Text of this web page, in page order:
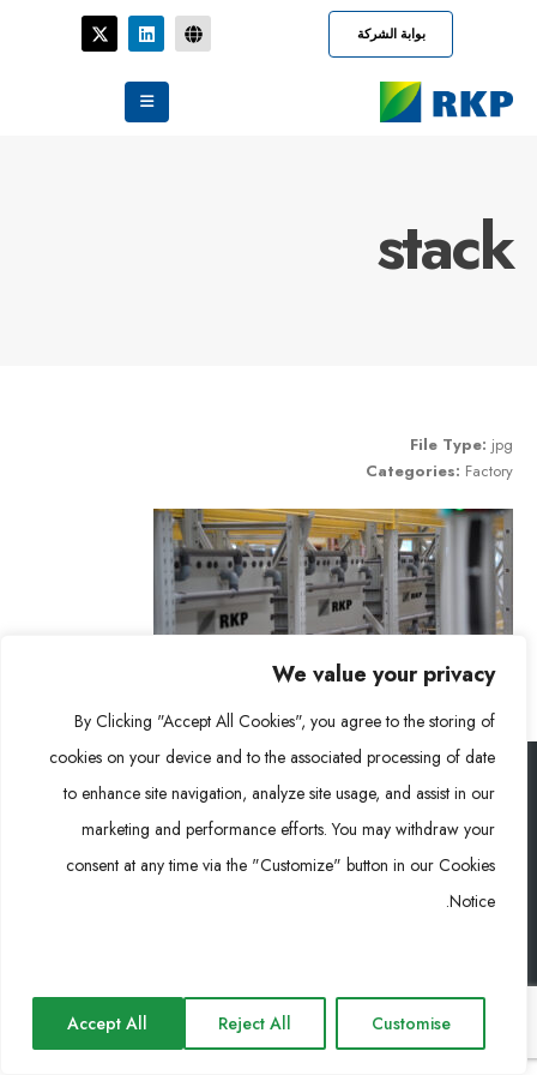
We value your privacy
By Clicking "Accept All Cookies", you agree to the storing of
cookies on your device and to the associated processing of date
to enhance site navigation, analyze site usage, and assist in our
marketing and performance efforts. You may withdraw your
consent at any time via the "Customize" button in our Cookies
Notice.
Customise
Reject All
Accept All
بوابة الشركة
stack
File Type: jpg
Categories: Factory
رونغكي باور (RKP) © 2026. جميع الحقوق محفوظة